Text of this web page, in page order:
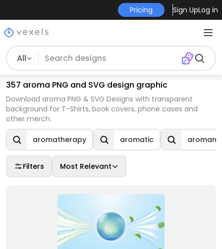
Pricing Sign UpLog in
All
357 aroma PNG and SVG design graphic
Download aroma PNG & SVG Designs with transparent
background for T-Shirts, book covers, phone cases and
other merch.
aromatherapy aromatic
Filters Most Relevant